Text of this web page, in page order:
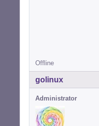
Offline
golinux
Administrator